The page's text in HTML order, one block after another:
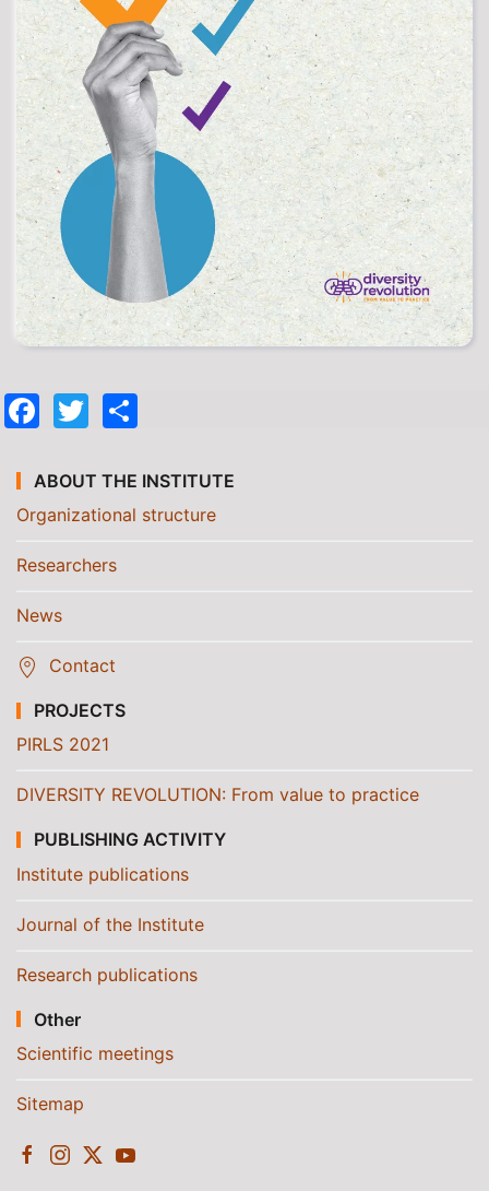
Facebook
Twitter
ABOUT THE INSTITUTE
Organizational structure
Researchers
News
Contact
PROJECTS
PIRLS 2021
DIVERSITY REVOLUTION: From value to practice
PUBLISHING ACTIVITY
Institute publications
Journal of the Institute
Research publications
Other
Scientific meetings
Sitemap